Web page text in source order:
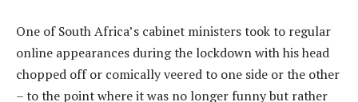
One of South Africa’s cabinet ministers took to regular
online appearances during the lockdown with his head
chopped off or comically veered to one side or the other
– to the point where it was no longer funny but rather